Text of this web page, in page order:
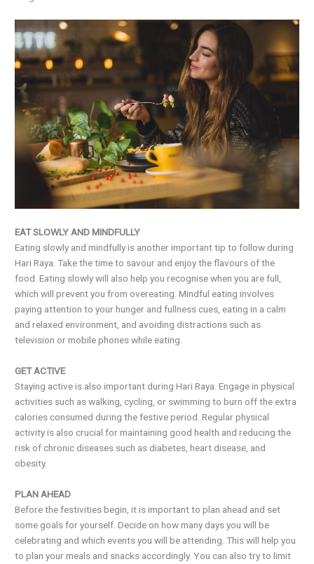
EAT SLOWLY AND MINDFULLY
Eating slowly and mindfully is another important tip to follow during
Hari Raya. Take the time to savour and enjoy the flavours of the
food. Eating slowly will also help you recognise when you are full,
which will prevent you from overeating. Mindful eating involves
paying attention to your hunger and fullness cues, eating in a calm
and relaxed environment, and avoiding distractions such as
television or mobile phones while eating.
GET ACTIVE
Staying active is also important during Hari Raya. Engage in physical
activities such as walking, cycling, or swimming to burn off the extra
calories consumed during the festive period. Regular physical
activity is also crucial for maintaining good health and reducing the
risk of chronic diseases such as diabetes, heart disease, and
obesity.
PLAN AHEAD
Before the festivities begin, it is important to plan ahead and set
some goals for yourself. Decide on how many days you will be
celebrating and which events you will be attending. This will help you
to plan your meals and snacks accordingly. You can also try to limit